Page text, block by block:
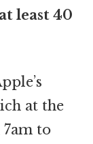
least 40
at the
to